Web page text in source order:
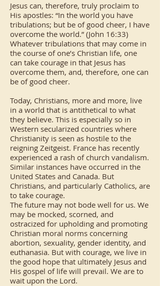
Jesus can, therefore, truly proclaim to
His apostles: “In the world you have
tribulations; but be of good cheer, I have
overcome the world.” (John 16:33)
Whatever tribulations that may come in
the course of one’s Christian life, one
can take courage in that Jesus has
overcome them, and, therefore, one can
be of good cheer.
Today, Christians, more and more, live
in a world that is antithetical to what
they believe. This is especially so in
Western secularized countries where
Christianity is seen as hostile to the
reigning Zeitgeist. France has recently
experienced a rash of church vandalism.
Similar instances have occurred in the
United States and Canada. But
Christians, and particularly Catholics, are
to take courage.
The future may not bode well for us. We
may be mocked, scorned, and
ostracized for upholding and promoting
Christian moral norms concerning
abortion, sexuality, gender identity, and
euthanasia. But with courage, we live in
the good hope that ultimately Jesus and
His gospel of life will prevail. We are to
wait upon the Lord.